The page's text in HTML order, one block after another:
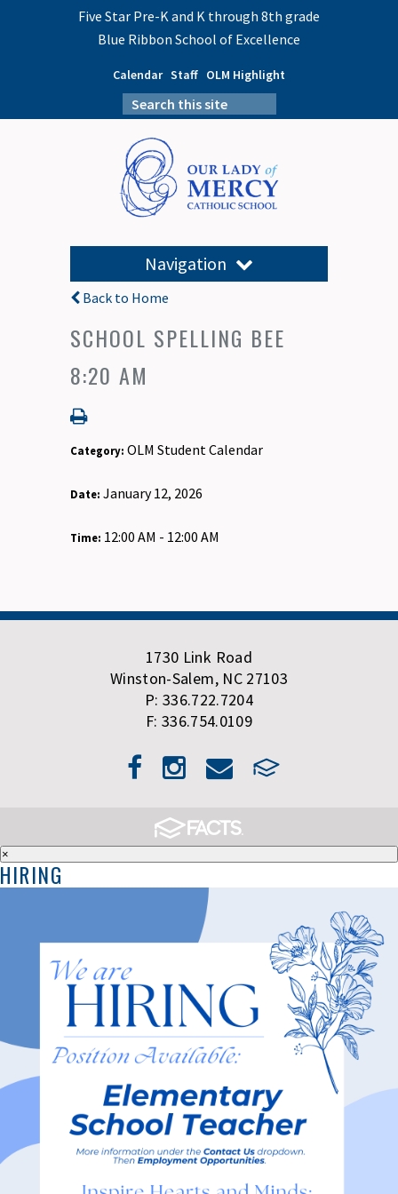
Five Star Pre-K and K through 8th grade
Blue Ribbon School of Excellence
Calendar Staff OLM Highlight
Navigation
Back to Home
SCHOOL SPELLING BEE
8:20 AM
Category: OLM Student Calendar
Date: January 12, 2026
Time: 12:00 AM - 12:00 AM
1730 Link Road
Winston-Salem, NC 27103
P: 336.722.7204
F: 336.754.0109
×
HIRING